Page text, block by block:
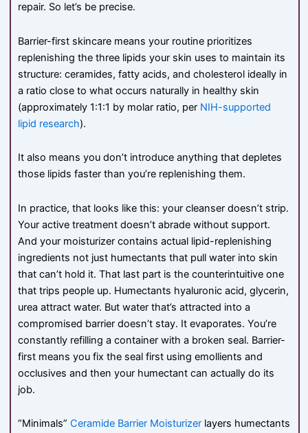
repair. So let’s be precise.
Barrier-first skincare means your routine prioritizes
replenishing the three lipids your skin uses to maintain its
structure: ceramides, fatty acids, and cholesterol ideally in
a ratio close to what occurs naturally in healthy skin
(approximately 1:1:1 by molar ratio, per NIH-supported
lipid research).
It also means you don’t introduce anything that depletes
those lipids faster than you’re replenishing them.
In practice, that looks like this: your cleanser doesn’t strip.
Your active treatment doesn’t abrade without support.
And your moisturizer contains actual lipid-replenishing
ingredients not just humectants that pull water into skin
that can’t hold it. That last part is the counterintuitive one
that trips people up. Humectants hyaluronic acid, glycerin,
urea attract water. But water that’s attracted into a
compromised barrier doesn’t stay. It evaporates. You’re
constantly refilling a container with a broken seal. Barrier-
first means you fix the seal first using emollients and
occlusives and then your humectant can actually do its
job.
“Minimals” Ceramide Barrier Moisturizer layers humectants